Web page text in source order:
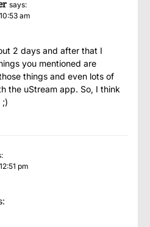
says:
am
2 days and after that I
you mentioned are
things and even lots of
the uStream app. So, I think
;)
pm